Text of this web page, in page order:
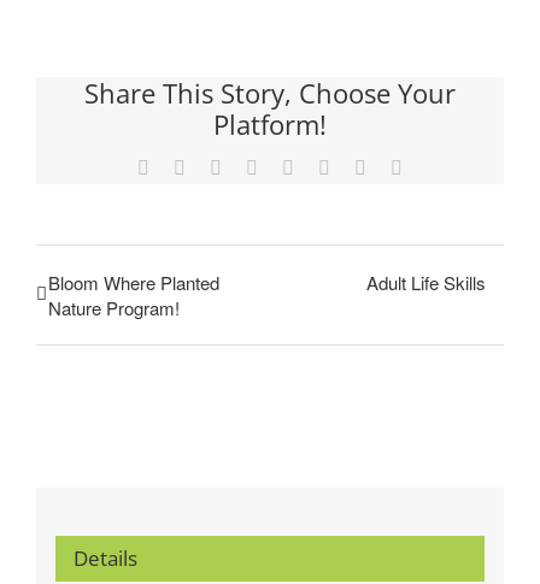
Share This Story, Choose Your
Platform!
Facebook Reddit LinkedIn
TumblrPinterest
Bloom Where Planted
Nature Program!
Adult Life Skills
Details